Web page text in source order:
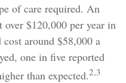
of care required. An
$120,000 per year in
around $58,000 a
one in five reported
than expected.2,3